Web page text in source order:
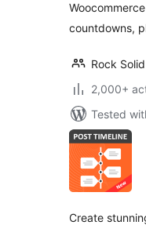
countdowns,
Rock Solid
2,000+
Tested
Create